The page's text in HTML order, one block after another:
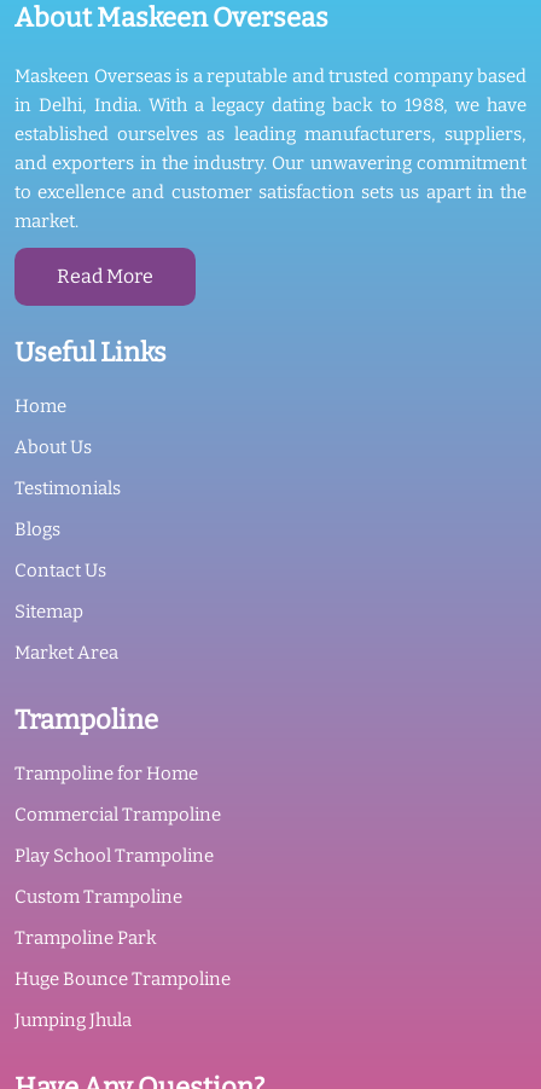
About Maskeen Overseas
Maskeen Overseas is a reputable and trusted company based
in Delhi, India. With a legacy dating back to 1988, we have
established ourselves as leading manufacturers, suppliers,
and exporters in the industry. Our unwavering commitment
to excellence and customer satisfaction sets us apart in the
market.
Read More
Useful Links
Home
About Us
Testimonials
Blogs
Contact Us
Sitemap
Market Area
Trampoline
Trampoline for Home
Commercial Trampoline
Play School Trampoline
Custom Trampoline
Trampoline Park
Huge Bounce Trampoline
Jumping Jhula